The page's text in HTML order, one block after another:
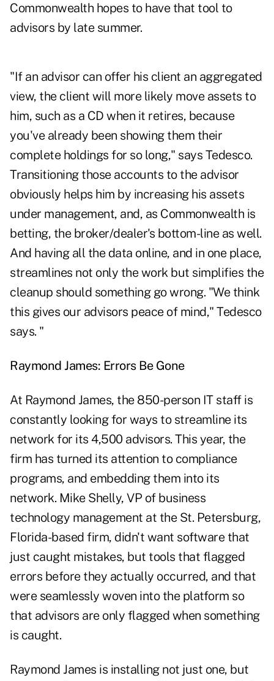
Commonwealth hopes to have that tool to
advisors by late summer.
"If an advisor can offer his client an aggregated
view, the client will more likely move assets to
him, such as a CD when it retires, because
you've already been showing them their
complete holdings for so long," says Tedesco.
Transitioning those accounts to the advisor
obviously helps him by increasing his assets
under management, and, as Commonwealth is
betting, the broker/dealer's bottom-line as well.
And having all the data online, and in one place,
streamlines not only the work but simplifies the
cleanup should something go wrong. "We think
this gives our advisors peace of mind," Tedesco
says. "
Raymond James: Errors Be Gone
At Raymond James, the 850-person IT staff is
constantly looking for ways to streamline its
network for its 4,500 advisors. This year, the
firm has turned its attention to compliance
programs, and embedding them into its
network. Mike Shelly, VP of business
technology management at the St. Petersburg,
Florida-based firm, didn't want software that
just caught mistakes, but tools that flagged
errors before they actually occurred, and that
were seamlessly woven into the platform so
that advisors are only flagged when something
is caught.
Raymond James is installing not just one, but